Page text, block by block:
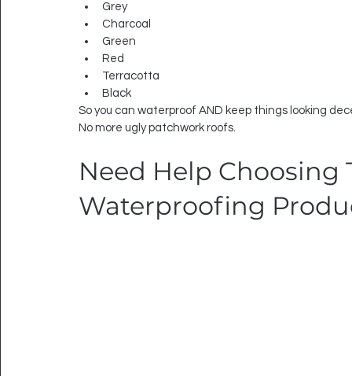
Grey
Charcoal
Green
Red
Terracotta
Black
So you can waterproof AND keep things looking
No more ugly patchwork roofs.
Need Help Choosing
Waterproofing